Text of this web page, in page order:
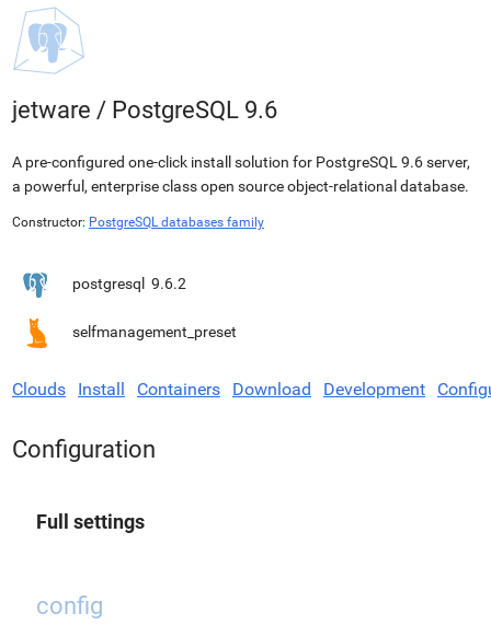
jetware / PostgreSQL 9.6
A pre-configured one-click install solution for PostgreSQL 9.6 server,
a powerful, enterprise class open source object-relational database.
Constructor: PostgreSQL databases family
postgresql 9.6.2
selfmanagement_preset
Clouds Install Containers Download Development
Configuration
Full settings
config